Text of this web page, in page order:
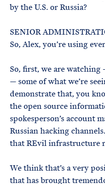
by the U.S. or Russia?
SENIOR
So, Alex, you’re using
So, first, we are
— some of what we’re
demonstrate that, you
the open source
spokesperson’s account
Russian hacking
that REvil infrastructure
We think that’s a very
that has brought